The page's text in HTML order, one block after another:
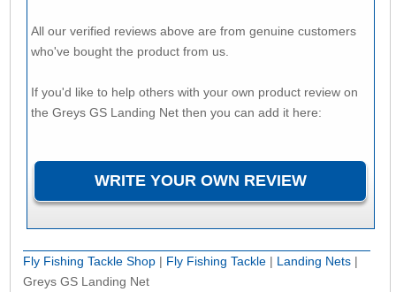
All our verified reviews above are from genuine customers
who've bought the product from us.
If you'd like to help others with your own product review on
the Greys GS Landing Net then you can add it here:
Fly Fishing Tackle Shop| Fly Fishing Tackle| Landing Nets|
Greys GS Landing Net